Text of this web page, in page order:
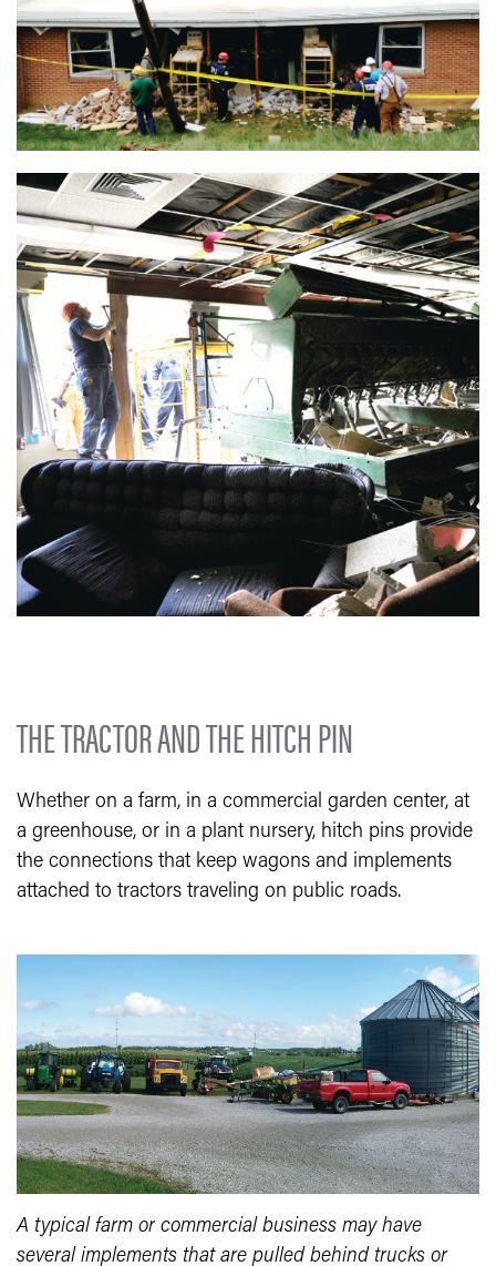
THE TRACTOR AND THE HITCH PIN
Whether on a farm, in a commercial garden center, at
a greenhouse, or in a plant nursery, hitch pins provide
the connections that keep wagons and implements
attached to tractors traveling on public roads.
A typical farm or commercial business may have
several implements that are pulled behind trucks or